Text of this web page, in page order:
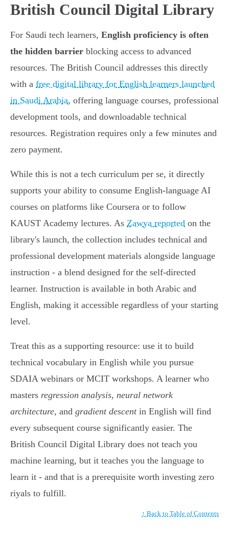
British Council Digital Library
For Saudi tech learners, English proficiency is often
the hidden barrier blocking access to advanced
resources. The British Council addresses this directly
with a free digital library for English learners launched
in Saudi Arabia, offering language courses, professional
development tools, and downloadable technical
resources. Registration requires only a few minutes and
zero payment.
While this is not a tech curriculum per se, it directly
supports your ability to consume English-language AI
courses on platforms like Coursera or to follow
KAUST Academy lectures. As Zawya reported on the
library's launch, the collection includes technical and
professional development materials alongside language
instruction - a blend designed for the self-directed
learner. Instruction is available in both Arabic and
English, making it accessible regardless of your starting
level.
Treat this as a supporting resource: use it to build
technical vocabulary in English while you pursue
SDAIA webinars or MCIT workshops. A learner who
masters regression analysis, neural network
architecture, and gradient descentin English will find
every subsequent course significantly easier. The
British Council Digital Library does not teach you
machine learning, but it teaches you the language to
learn it - and that is a prerequisite worth investing zero
riyals to fulfill.
↑ Back to Table of Contents